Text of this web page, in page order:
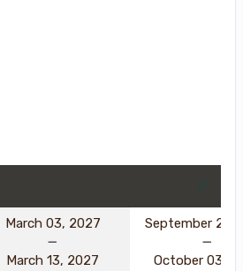
March 03, 2027
March 13, 2027
September 23,
October 03,